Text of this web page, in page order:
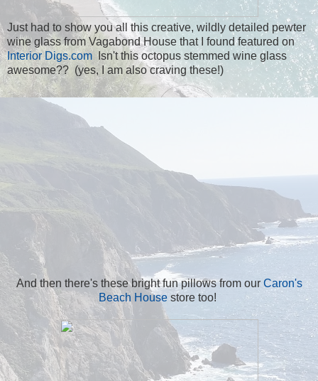
Just had to show you all this creative, wildly detailed pewter
wine glass from Vagabond House that I found featured on
Interior Digs.com Isn't this octopus stemmed wine glass
awesome?? (yes, I am also craving these!)
And then there's these bright fun pillows from our Caron's
Beach House store too!